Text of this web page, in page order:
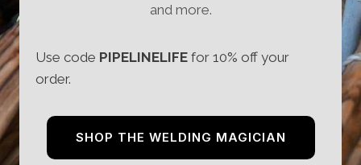
and more.
Use code PIPELINELIFE for 10% off your
order.
SHOP THE WELDING MAGICIAN